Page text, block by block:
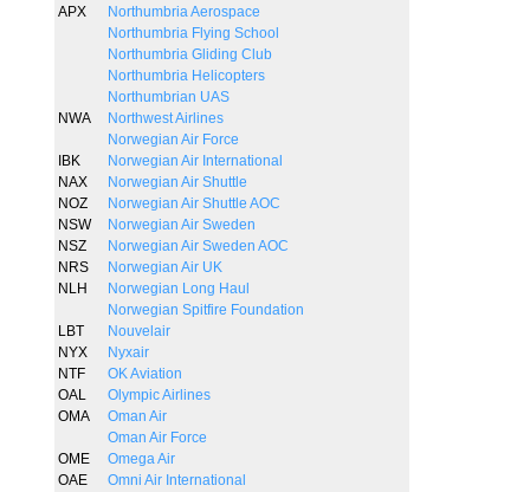
APX
Northumbria Aerospace
Northumbria Flying School
Northumbria Gliding Club
Northumbria Helicopters
Northumbrian UAS
NWA
Northwest Airlines
Norwegian Air Force
IBK
Norwegian Air International
NAX
Norwegian Air Shuttle
NOZ
Norwegian Air Shuttle AOC
NSW
Norwegian Air Sweden
NSZ
Norwegian Air Sweden AOC
NRS
Norwegian Air UK
NLH
Norwegian Long Haul
Norwegian Spitfire Foundation
LBT
Nouvelair
NYX
Nyxair
NTF
OK Aviation
OAL
Olympic Airlines
OMA
Oman Air
Oman Air Force
OME
Omega Air
OAE
Omni Air International